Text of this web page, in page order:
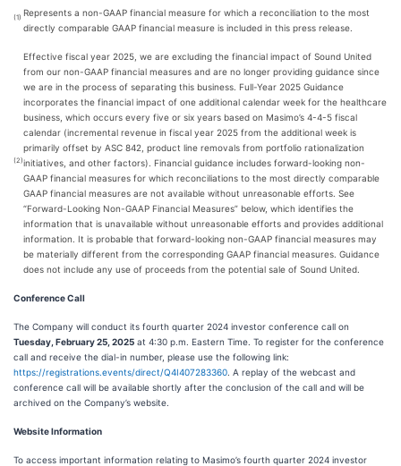
(1) Represents a non-GAAP financial measure for which a reconciliation to the most
directly comparable GAAP financial measure is included in this press release.
(2)
Effective fiscal year 2025, we are excluding the financial impact of Sound United
from our non-GAAP financial measures and are no longer providing guidance since
we are in the process of separating this business. Full-Year 2025 Guidance
incorporates the financial impact of one additional calendar week for the healthcare
business, which occurs every five or six years based on Masimo’s 4-4-5 fiscal
calendar (incremental revenue in fiscal year 2025 from the additional week is
primarily offset by ASC 842, product line removals from portfolio rationalization
initiatives, and other factors). Financial guidance includes forward-looking non-
GAAP financial measures for which reconciliations to the most directly comparable
GAAP financial measures are not available without unreasonable efforts. See
“Forward-Looking Non-GAAP Financial Measures” below, which identifies the
information that is unavailable without unreasonable efforts and provides additional
information. It is probable that forward-looking non-GAAP financial measures may
be materially different from the corresponding GAAP financial measures. Guidance
does not include any use of proceeds from the potential sale of Sound United.
Conference Call
The Company will conduct its fourth quarter 2024 investor conference call on
Tuesday, February 25, 2025 at 4:30 p.m. Eastern Time. To register for the conference
call and receive the dial-in number, please use the following link:
https://registrations.events/direct/Q4I407283360 . A replay of the webcast and
conference call will be available shortly after the conclusion of the call and will be
archived on the Company’s website.
Website Information
To access important information relating to Masimo’s fourth quarter 2024 investor